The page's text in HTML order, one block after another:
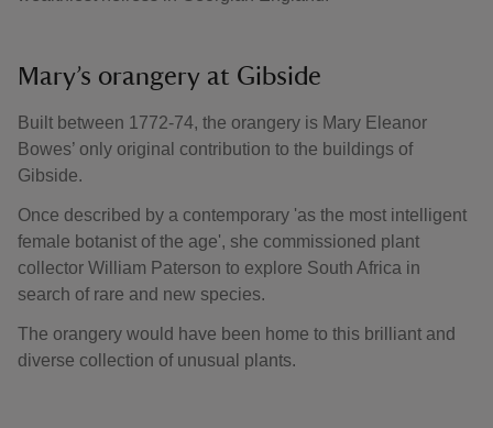
Mary’s orangery at Gibside
Built between 1772-74, the orangery is Mary Eleanor
Bowes’ only original contribution to the buildings of
Gibside.
Once described by a contemporary 'as the most intelligent
female botanist of the age', she commissioned plant
collector William Paterson to explore South Africa in
search of rare and new species.
The orangery would have been home to this brilliant and
diverse collection of unusual plants.